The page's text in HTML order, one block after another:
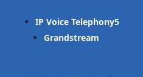
IP Voice Telephony
Grandstream